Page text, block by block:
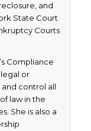
and
State Court
Courts
Compliance
or
control all
law in the
She is also a